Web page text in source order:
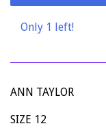
Only 1 left!
ANN TAYLOR
SIZE 12